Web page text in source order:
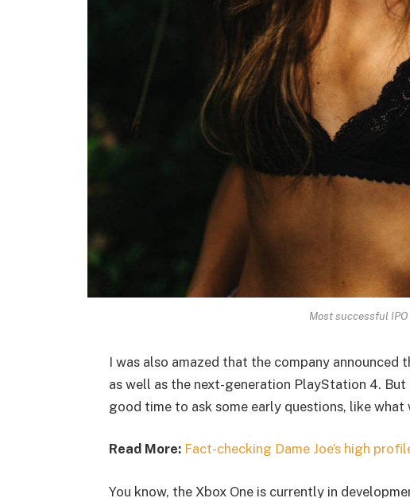
Most successful IPO
I was also amazed that the company announced
as well as the next-generation PlayStation 4. But
good time to ask some early questions, like what
Read More: Fact-checking Dame Joe’s high
You know, the Xbox One is currently in